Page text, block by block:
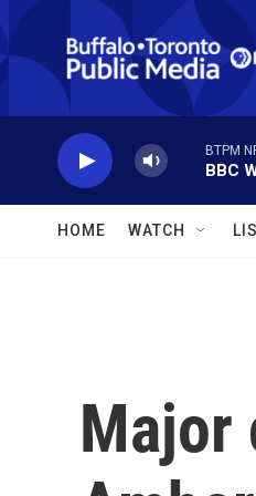
Skip to main content
BTPM
BBC
HOME WATCH
Major